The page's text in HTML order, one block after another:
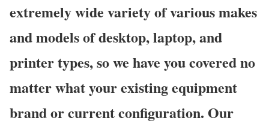
extremely wide variety of various makes
and models of desktop, laptop, and
printer types, so we have you covered no
matter what your existing equipment
brand or current configuration. Our